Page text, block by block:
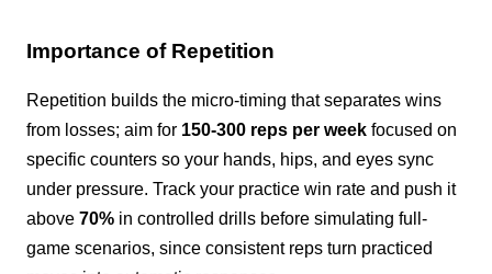
Importance of Repetition
Repetition builds the micro-timing that separates wins
from losses; aim for 150-300 reps per week focused on
specific counters so your hands, hips, and eyes sync
under pressure. Track your practice win rate and push it
above 70% in controlled drills before simulating full-
game scenarios, since consistent reps turn practiced